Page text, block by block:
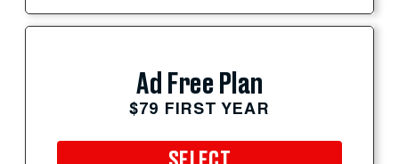
Ad Free Plan
$79 FIRST YEAR